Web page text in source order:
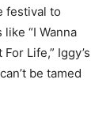
festival to
“I Wanna
Life,” Iggy’s
be tamed